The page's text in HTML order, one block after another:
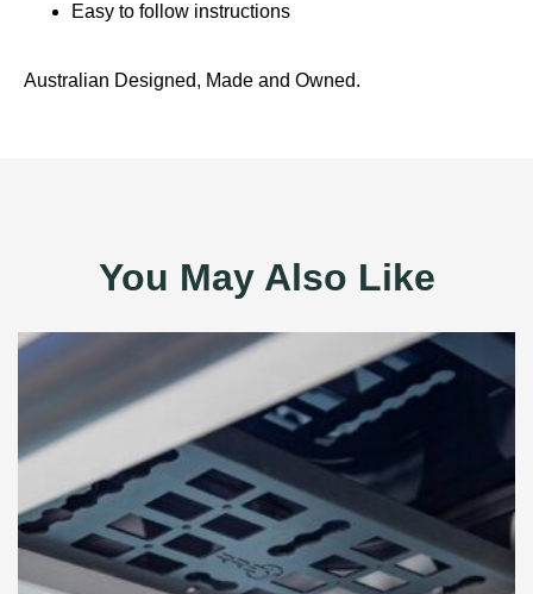
Easy to follow instructions
Australian Designed, Made and Owned.
You May Also Like